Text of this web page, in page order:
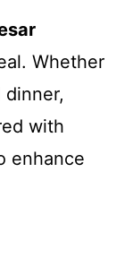
Whether
dinner,
with
enhance